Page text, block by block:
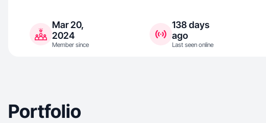
Mar 20,
2024
Member since
138 days
ago
Last seen online
Portfolio